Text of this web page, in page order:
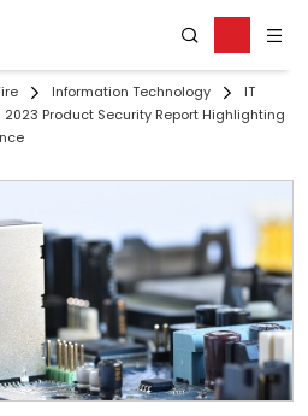
Information Technology
IT
2023 Product Security Report Highlighting